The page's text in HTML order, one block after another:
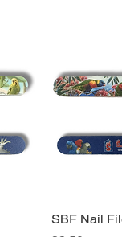
SBF Nail